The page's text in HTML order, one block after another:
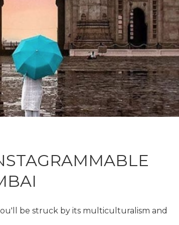
be struck by its multiculturalism and